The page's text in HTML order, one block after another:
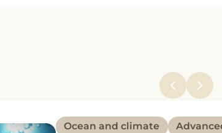
Ocean and climate